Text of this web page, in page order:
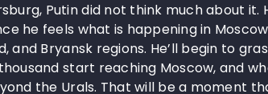
Putin did not think much about it.
he feels what is happening in
Bryansk regions. He’ll begin to
start reaching Moscow, and
the Urals. That will be a moment